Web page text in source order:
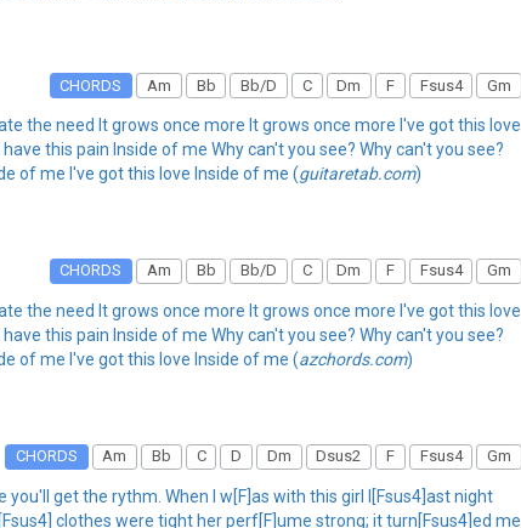
CHORDS Am Bb Bb/D C Dm F Fsus4 Gm
the need It grows once more It grows once more I've got this love
this pain Inside of me Why can't you see? Why can't you see?
of me I've got this love Inside of me (guitaretab.com)
CHORDS Am Bb Bb/D C Dm F Fsus4 Gm
the need It grows once more It grows once more I've got this love
this pain Inside of me Why can't you see? Why can't you see?
of me I've got this love Inside of me (azchords.com)
CHORDS Am Bb C D Dm Dsus2 F Fsus4 Gm
get the rythm. When I w[F]as with this girl l[Fsus4]ast night
clothes were tight her perf[F]ume strong; it turn[Fsus4]ed me